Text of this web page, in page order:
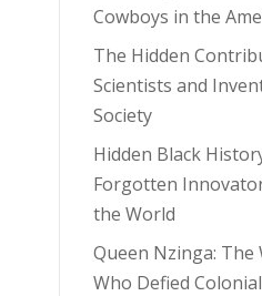
Cowboys in the
The Hidden
Scientists and
Society
Hidden Black
Forgotten
the World
Queen Nzinga:
Who Defied